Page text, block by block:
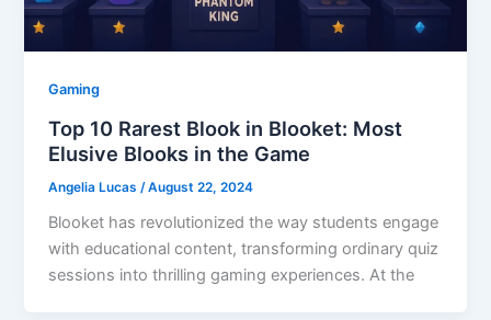
Gaming
Top 10 Rarest Blook in Blooket: Most
Elusive Blooks in the Game
Angelia Lucas /August 22, 2024
Blooket has revolutionized the way students engage
with educational content, transforming ordinary quiz
sessions into thrilling gaming experiences. At the